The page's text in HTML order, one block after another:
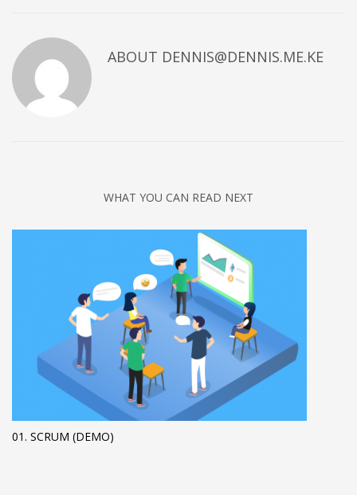
ABOUT DENNIS@DENNIS.ME.KE
WHAT YOU CAN READ NEXT
01. SCRUM (DEMO)